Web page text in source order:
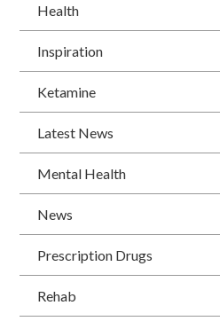
Health
Inspiration
Ketamine
Latest News
Mental Health
News
Prescription Drugs
Rehab